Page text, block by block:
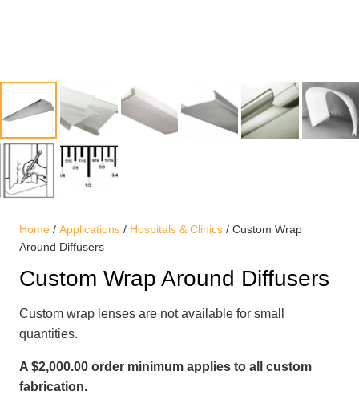
Home / Applications / Hospitals & Clinics / Custom Wrap
Around Diffusers
Custom Wrap Around Diffusers
Custom wrap lenses are not available for small
quantities.
A $2,000.00 order minimum applies to all custom
fabrication.